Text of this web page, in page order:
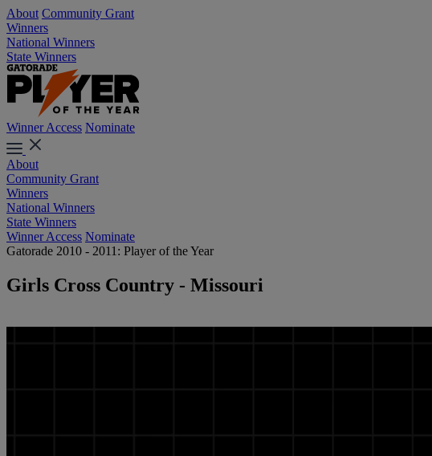
About Community Grant
Winners
National Winners
State Winners
Winner Access Nominate
About
Community Grant
Winners
National Winners
State Winners
Winner Access Nominate
Gatorade 2010 - 2011: Player of the Year
Girls Cross Country - Missouri